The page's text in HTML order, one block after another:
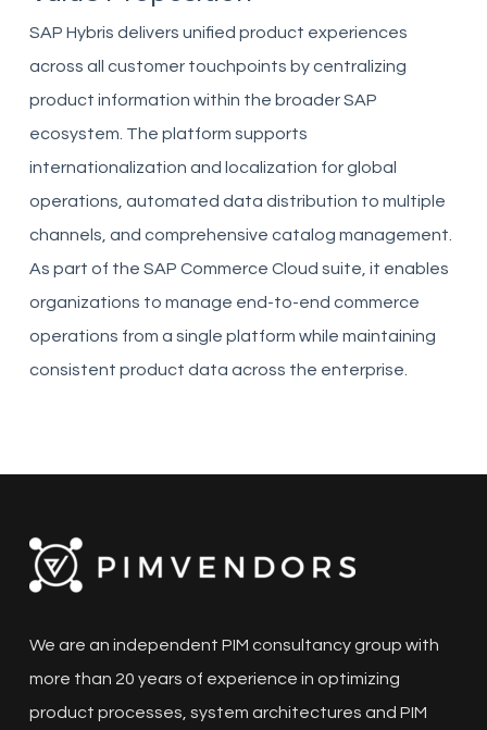
SAP Hybris delivers unified product experiences
across all customer touchpoints by centralizing
product information within the broader SAP
ecosystem. The platform supports
internationalization and localization for global
operations, automated data distribution to multiple
channels, and comprehensive catalog management.
As part of the SAP Commerce Cloud suite, it enables
organizations to manage end-to-end commerce
operations from a single platform while maintaining
consistent product data across the enterprise.
We are an independent PIM consultancy group with
more than 20 years of experience in optimizing
product processes, system architectures and PIM